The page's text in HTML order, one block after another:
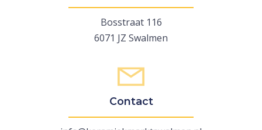
Bosstraat 116
6071 JZ Swalmen
Contact